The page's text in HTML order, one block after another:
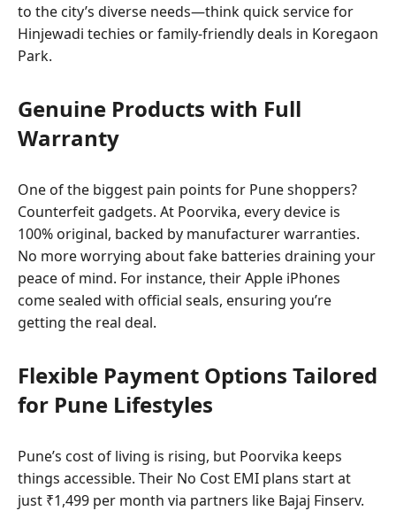
to the city’s diverse needs—think quick service for
Hinjewadi techies or family-friendly deals in Koregaon
Park.
Genuine Products with Full
Warranty
One of the biggest pain points for Pune shoppers?
Counterfeit gadgets. At Poorvika, every device is
100% original, backed by manufacturer warranties.
No more worrying about fake batteries draining your
peace of mind. For instance, their Apple iPhones
come sealed with official seals, ensuring you’re
getting the real deal.
Flexible Payment Options Tailored
for Pune Lifestyles
Pune’s cost of living is rising, but Poorvika keeps
things accessible. Their No Cost EMI plans start at
just ₹1,499 per month via partners like Bajaj Finserv.